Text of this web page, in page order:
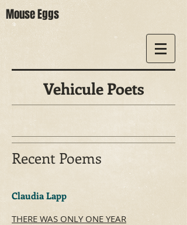
Mouse Eggs
Vehicule Poets
Recent Poems
​Claudia Lapp
THERE WAS ONLY ONE YEAR